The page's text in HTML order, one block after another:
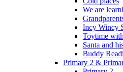
We are
Incy Wincy
Toytime
Santa and
Buddy
Primary 2 &